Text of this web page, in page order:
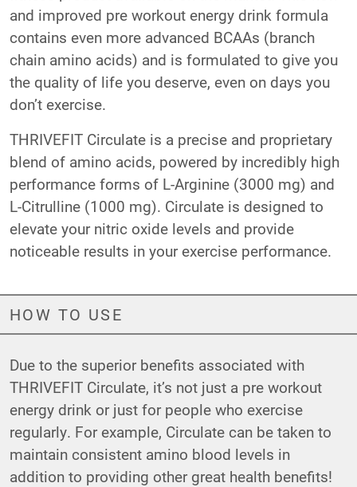
and improved pre workout energy drink formula
contains even more advanced BCAAs (branch
chain amino acids) and is formulated to give you
the quality of life you deserve, even on days you
don’t exercise.
THRIVEFIT Circulate is a precise and proprietary
blend of amino acids, powered by incredibly high
performance forms of L-Arginine (3000 mg) and
L-Citrulline (1000 mg). Circulate is designed to
elevate your nitric oxide levels and provide
noticeable results in your exercise performance.
HOW TO USE
Due to the superior benefits associated with
THRIVEFIT Circulate, it’s not just a pre workout
energy drink or just for people who exercise
regularly. For example, Circulate can be taken to
maintain consistent amino blood levels in
addition to providing other great health benefits!